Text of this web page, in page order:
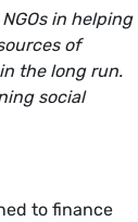
in helping
of
the long run.
social
to finance